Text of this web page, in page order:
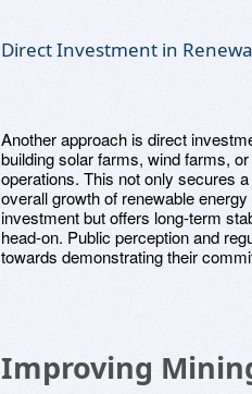
Direct Investment in
Another approach is direct
building solar farms, wind farms,
operations. This not only secures
overall growth of renewable
investment but offers long-term
head-on. Public perception and
towards demonstrating their
Improving